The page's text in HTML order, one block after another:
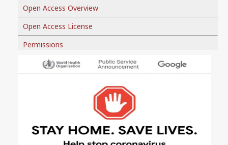
Open Access Overview
Open Access License
Permissions